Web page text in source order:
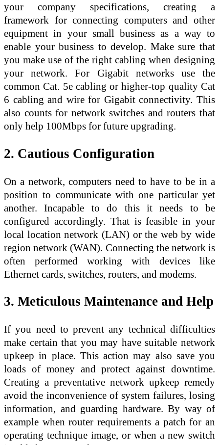
your company specifications, creating a
framework for connecting computers and other
equipment in your small business as a way to
enable your business to develop. Make sure that
you make use of the right cabling when designing
your network. For Gigabit networks use the
common Cat. 5e cabling or higher-top quality Cat
6 cabling and wire for Gigabit connectivity. This
also counts for network switches and routers that
only help 100Mbps for future upgrading.
2. Cautious Configuration
On a network, computers need to have to be in a
position to communicate with one particular yet
another. Incapable to do this it needs to be
configured accordingly. That is feasible in your
local location network (LAN) or the web by wide
region network (WAN). Connecting the network is
often performed working with devices like
Ethernet cards, switches, routers, and modems.
3. Meticulous Maintenance and Help
If you need to prevent any technical difficulties
make certain that you may have suitable network
upkeep in place. This action may also save you
loads of money and protect against downtime.
Creating a preventative network upkeep remedy
avoid the inconvenience of system failures, losing
information, and guarding hardware. By way of
example when router requirements a patch for an
operating technique image, or when a new switch